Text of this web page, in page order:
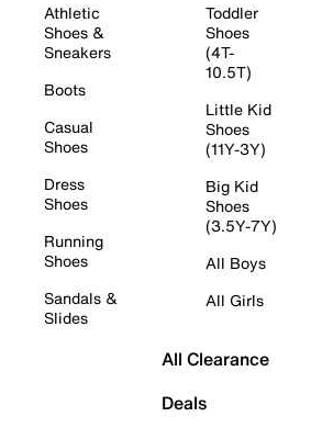
Athletic
Shoes &
Sneakers
Boots
Casual
Shoes
Dress
Shoes
Running
Shoes
Sandals &
Slides
Toddler
Shoes
(4T-
10.5T)
Little Kid
Shoes
(11Y-3Y)
Big Kid
Shoes
(3.5Y-7Y)
All Boys
All Girls
All Clearance
Deals